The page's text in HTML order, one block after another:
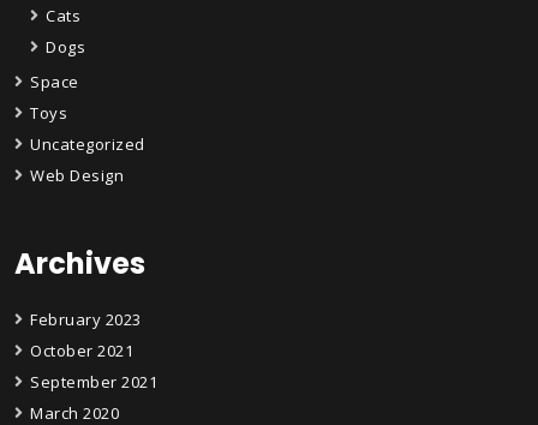
Cats
Dogs
Space
Toys
Uncategorized
Web Design
Archives
February 2023
October 2021
September 2021
March 2020